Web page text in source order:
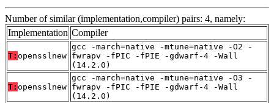
Number of similar (implementation,compiler) pairs: 4, namely:
Implementation Compiler
T: opensslnew
gcc -march=native -mtune=native -O2 -
fwrapv -fPIC -fPIE -gdwarf-4 -Wall
(14.2.0)
T: opensslnew
gcc -march=native -mtune=native -O3 -
fwrapv -fPIC -fPIE -gdwarf-4 -Wall
(14.2.0)